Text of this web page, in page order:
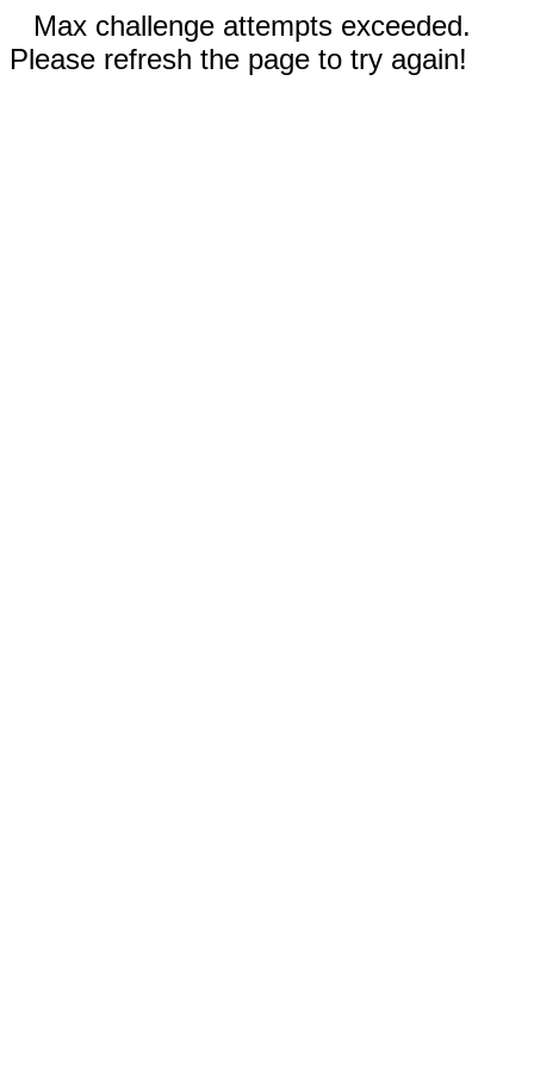
Max challenge attempts exceeded.
Please refresh the page to try again!